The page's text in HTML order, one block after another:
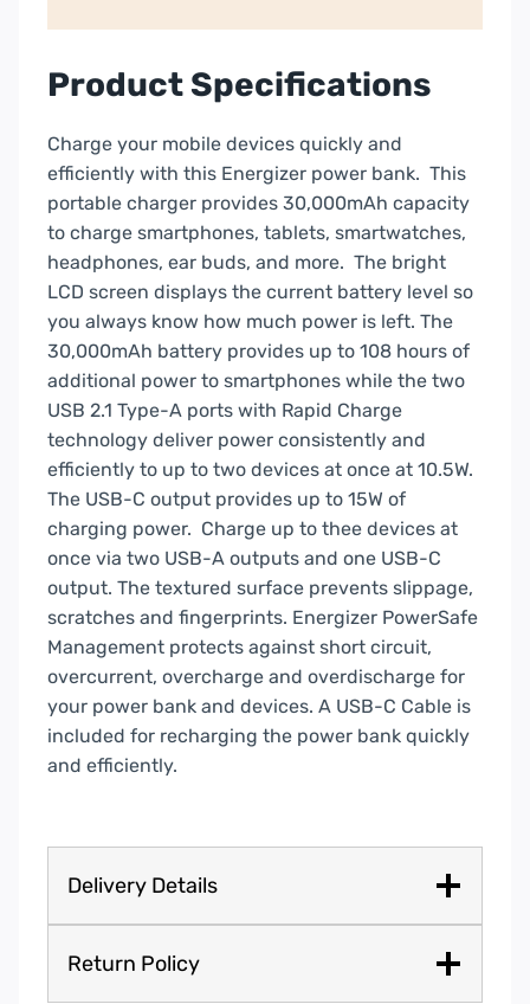
Bank
|
BUE30055PQ
quantity
Product Specifications
Charge your mobile devices quickly and
efficiently with this Energizer power bank. This
portable charger provides 30,000mAh capacity
to charge smartphones, tablets, smartwatches,
headphones, ear buds, and more. The bright
LCD screen displays the current battery level so
you always know how much power is left. The
30,000mAh battery provides up to 108 hours of
additional power to smartphones while the two
USB 2.1 Type-A ports with Rapid Charge
technology deliver power consistently and
efficiently to up to two devices at once at 10.5W.
The USB-C output provides up to 15W of
charging power. Charge up to thee devices at
once via two USB-A outputs and one USB-C
output. The textured surface prevents slippage,
scratches and fingerprints. Energizer PowerSafe
Management protects against short circuit,
overcurrent, overcharge and overdischarge for
your power bank and devices. A USB-C Cable is
included for recharging the power bank quickly
and efficiently.
Delivery Details
Return Policy